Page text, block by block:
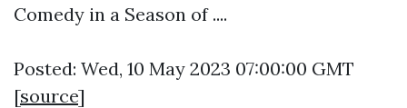
Comedy in a Season of ....
Posted: Wed, 10 May 2023 07:00:00 GMT
[source]